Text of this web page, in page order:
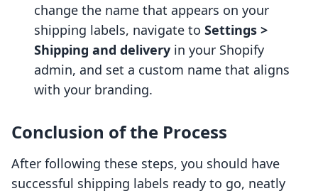
change the name that appears on your
shipping labels, navigate to Settings >
Shipping and delivery in your Shopify
admin, and set a custom name that aligns
with your branding.
Conclusion of the Process
After following these steps, you should have
successful shipping labels ready to go, neatly